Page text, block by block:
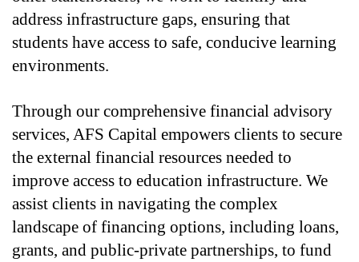
address infrastructure gaps, ensuring that
students have access to safe, conducive learning
environments.
Through our comprehensive financial advisory
services, AFS Capital empowers clients to secure
the external financial resources needed to
improve access to education infrastructure. We
assist clients in navigating the complex
landscape of financing options, including loans,
grants, and public-private partnerships, to fund